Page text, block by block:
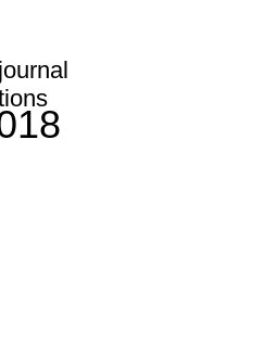
journal